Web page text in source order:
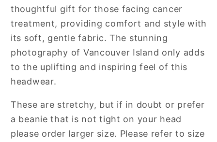
thoughtful gift for those facing cancer
treatment, providing comfort and style with
its soft, gentle fabric. The stunning
photography of Vancouver Island only adds
to the uplifting and inspiring feel of this
headwear.
These are stretchy, but if in doubt or prefer
a beanie that is not tight on your head
please order larger size. Please refer to size